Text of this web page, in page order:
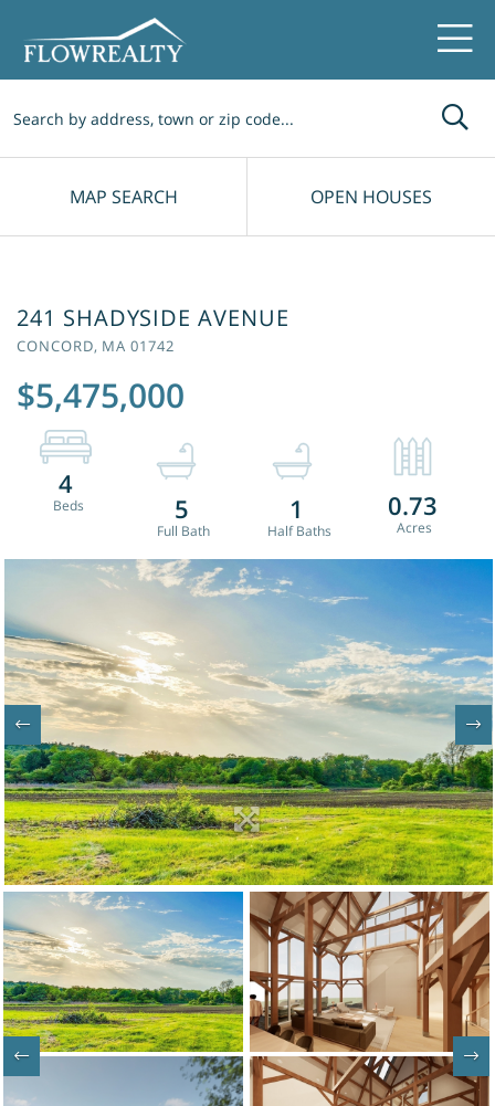
MAP SEARCH OPEN HOUSES
241 SHADYSIDE AVENUE
CONCORD, MA01742
$5,475,000
4
5 1 0.73